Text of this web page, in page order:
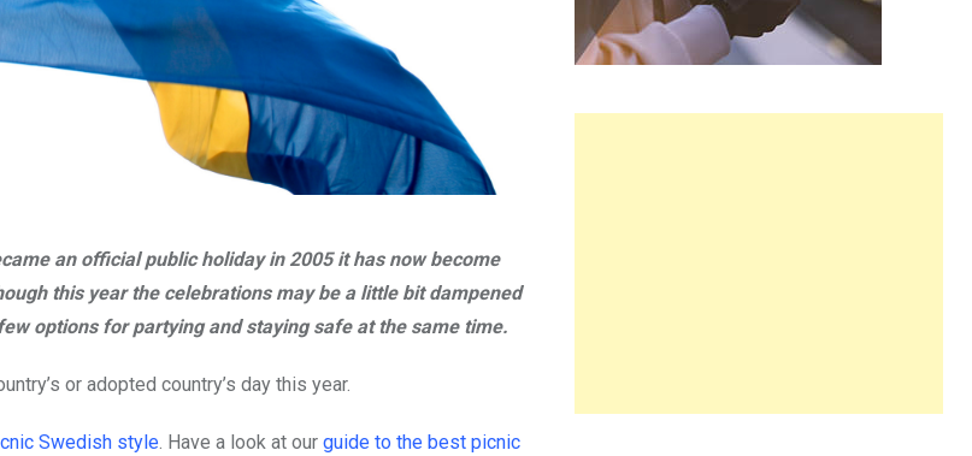
an official public holiday in 2005 it has now become
this year the celebrations may be a little bit dampened
options for partying and staying safe at the same time.
or adopted country’s day this year.
Swedish style. Have a look at our guide to the best picnic